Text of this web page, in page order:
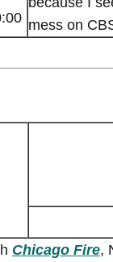
mess on
Chicago Fire,